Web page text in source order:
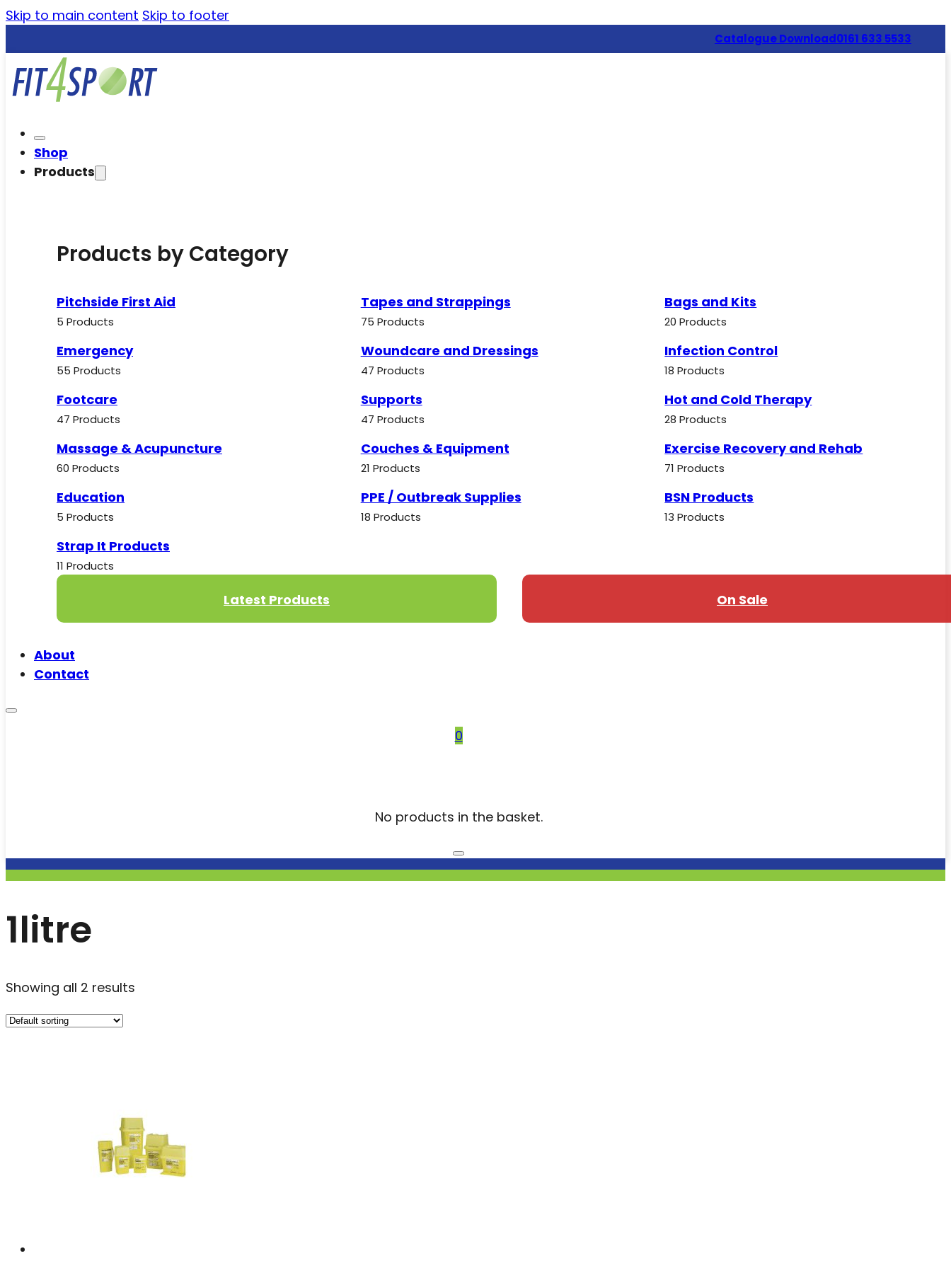
Skip to main content Skip to footer
Catalogue Download0161 633 5533
Shop
Products
Products by Category
Pitchside First Aid
5 Products
Tapes and Strappings
75 Products
Bags and Kits
20 Products
Emergency
55 Products
Woundcare and Dressings
47 Products
Infection Control
18 Products
Footcare
47 Products
Supports
47 Products
Hot and Cold Therapy
28 Products
Massage & Acupuncture
60 Products
Couches & Equipment
21 Products
Exercise Recovery and Rehab
71 Products
Education
5 Products
PPE / Outbreak Supplies
18 Products
BSN Products
13 Products
Strap It Products
11 Products
Latest Products On Sale
About
Contact
0
No products in the basket.
1litre
Showing all 2 results